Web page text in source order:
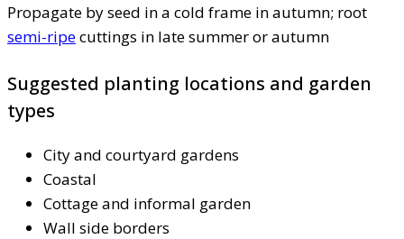
Propagate by seed in a cold frame in autumn; root
semi-ripecuttings in late summer or autumn
Suggested planting locations and garden
types
City and courtyard gardens
Coastal
Cottage and informal garden
Wall side borders